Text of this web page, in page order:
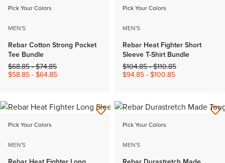
Pick Your Colors
MEN'S
Rebar Cotton Strong Pocket
Tee Bundle
Price reduced from
$68.85-$74.85to
$58.85-$64.85
Pick Your Colors
MEN'S
Rebar Heat Fighter Short
Sleeve T-Shirt Bundle
Price reduced from
$104.85-$110.85to
$94.85-$100.85
Pick Your Colors
MEN'S
Pick Your Colors
MEN'S